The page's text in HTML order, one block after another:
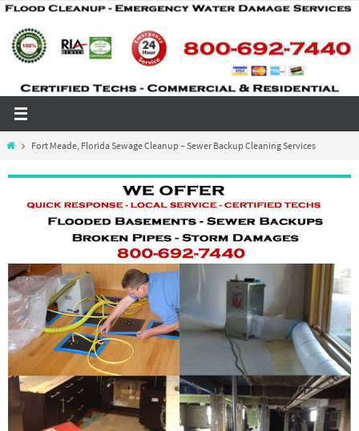
Skip
content
HomeFort Meade, Florida Sewage Cleanup – Sewer Backup Cleaning Services